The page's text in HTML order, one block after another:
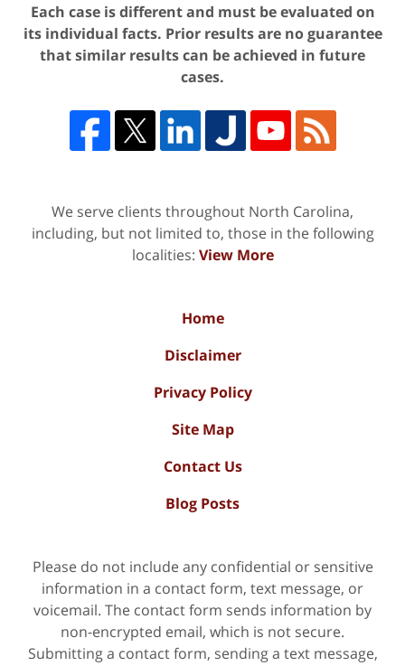
Each case is different and must be evaluated on
its individual facts. Prior results are no guarantee
that similar results can be achieved in future
cases.
We serve clients throughout North Carolina,
including, but not limited to, those in the following
localities: View More
Home
Disclaimer
Privacy Policy
Site Map
Contact Us
Blog Posts
Please do not include any confidential or sensitive
information in a contact form, text message, or
voicemail. The contact form sends information by
non-encrypted email, which is not secure.
Submitting a contact form, sending a text message,